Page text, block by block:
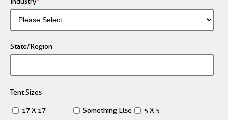
State/Region
Tent Sizes
17 X 17 Something Else 5 X 5